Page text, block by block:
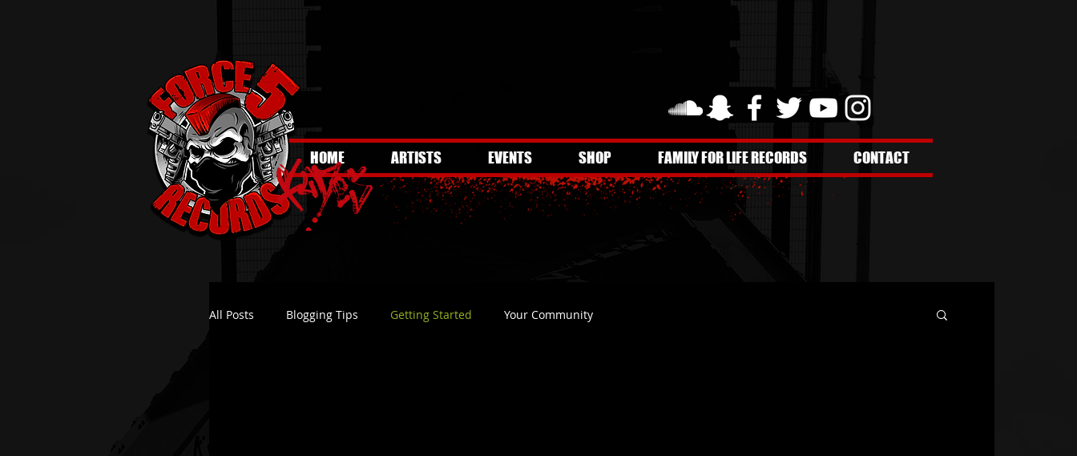
HOME ARTISTS EVENTS SHOP FAMILY FOR LIFE RECORDS CONTACT
All Posts Blogging Tips Getting Started Your Community